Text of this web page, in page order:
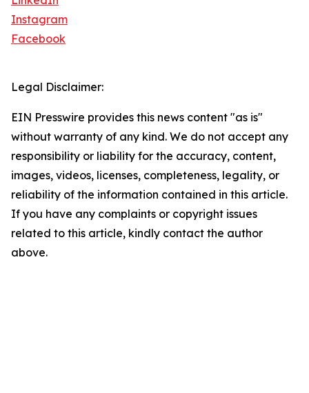
Instagram
Facebook
Legal Disclaimer:
EIN Presswire provides this news content "as is"
without warranty of any kind. We do not accept any
responsibility or liability for the accuracy, content,
images, videos, licenses, completeness, legality, or
reliability of the information contained in this article.
If you have any complaints or copyright issues
related to this article, kindly contact the author
above.